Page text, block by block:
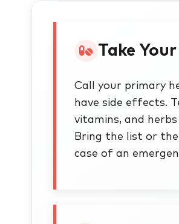
Take
Call your primary
have side effects.
vitamins, and
Bring the list or
case of an